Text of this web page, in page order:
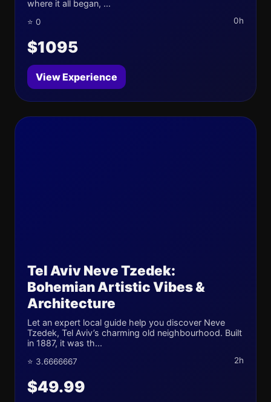
where it all began, ...
⭐ 0 0h
$1095
View Experience
Tel Aviv Neve Tzedek:
Bohemian Artistic Vibes &
Architecture
Let an expert local guide help you discover Neve
Tzedek, Tel Aviv’s charming old neighbourhood. Built
in 1887, it was th...
⭐ 3.6666667 2h
$49.99